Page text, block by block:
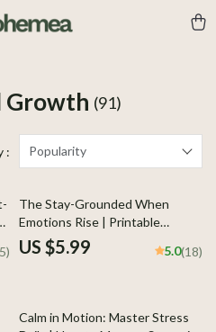
Growth (91)
: Popularity
The Stay-Grounded When
Emotions Rise | Printable
Checklist for Calm Control |
Ways to Stay Grounded When
US $5.99 5.0(18)
25% off
Calm in Motion: Master Stress